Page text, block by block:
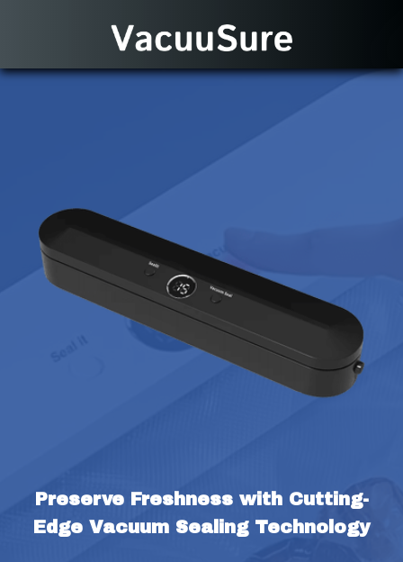
Preserve Freshness with Cutting-
Edge Vacuum Sealing Technology